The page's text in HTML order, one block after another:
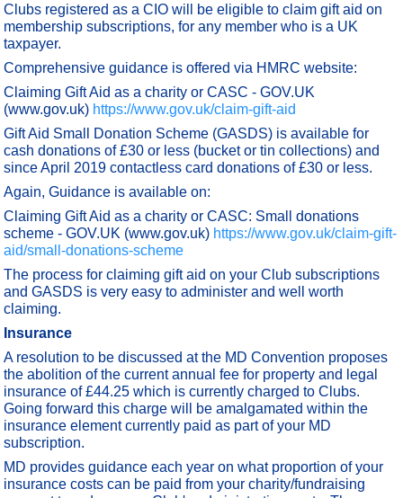
Clubs registered as a CIO will be eligible to claim gift aid on
membership subscriptions, for any member who is a UK
taxpayer.
Comprehensive guidance is offered via HMRC website:
Claiming Gift Aid as a charity or CASC - GOV.UK
(www.gov.uk) https://www.gov.uk/claim-gift-aid
Gift Aid Small Donation Scheme (GASDS) is available for
cash donations of £30 or less (bucket or tin collections) and
since April 2019 contactless card donations of £30 or less.
Again, Guidance is available on:
Claiming Gift Aid as a charity or CASC: Small donations
scheme - GOV.UK (www.gov.uk) https://www.gov.uk/claim-gift-
aid/small-donations-scheme
The process for claiming gift aid on your Club subscriptions
and GASDS is very easy to administer and well worth
claiming.
Insurance
A resolution to be discussed at the MD Convention proposes
the abolition of the current annual fee for property and legal
insurance of £44.25 which is currently charged to Clubs.
Going forward this charge will be amalgamated within the
insurance element currently paid as part of your MD
subscription.
MD provides guidance each year on what proportion of your
insurance costs can be paid from your charity/fundraising